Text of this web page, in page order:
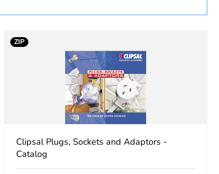
ZIP
Clipsal Plugs, Sockets and Adaptors -
Catalog